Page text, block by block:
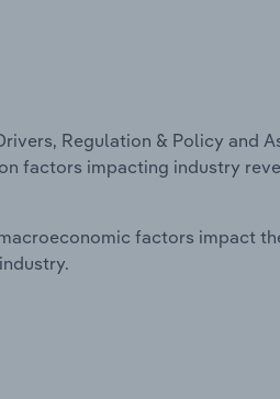
Regulation & Policy and
factors impacting industry
factors impact